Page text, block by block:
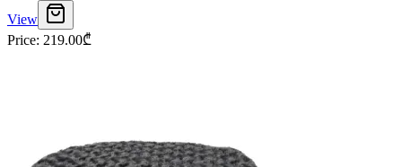
View
Price: 219.00₾